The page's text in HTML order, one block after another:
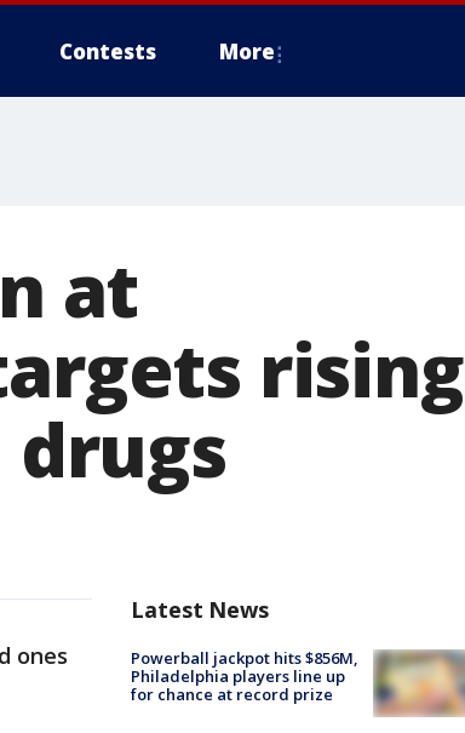
Contests More
at
rising
ones
Latest News
Powerball jackpot hits $856M,
Philadelphia players line up
for chance at record prize